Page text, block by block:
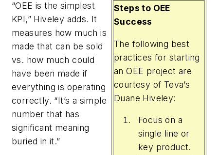
Steps to OEE
Success
The following best
practices for starting
an OEE project are
courtesy of Teva’s
Duane Hiveley:
Focus on a
single line or
key product.
“OEE is the simplest
KPI,” Hiveley adds. It
measures how much is
made that can be sold
vs. how much could
have been made if
everything is operating
correctly. “It’s a simple
number that has
significant meaning
buried in it.”